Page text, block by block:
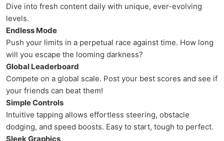
Dive into fresh content daily with unique, ever-evolving
levels.
Endless Mode
Push your limits in a perpetual race against time. How long
will you escape the looming darkness?
Global Leaderboard
Compete on a global scale. Post your best scores and see if
your friends can beat them!
Simple Controls
Intuitive tapping allows effortless steering, obstacle
dodging, and speed boosts. Easy to start, tough to perfect.
Sleek Graphics